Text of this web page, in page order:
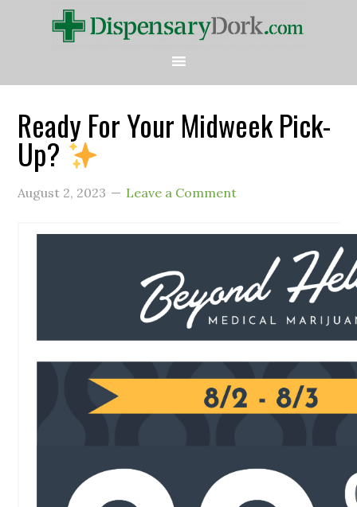
Ready For Your Midweek Pick-
Up?
August 2, 2023 Leave a Comment